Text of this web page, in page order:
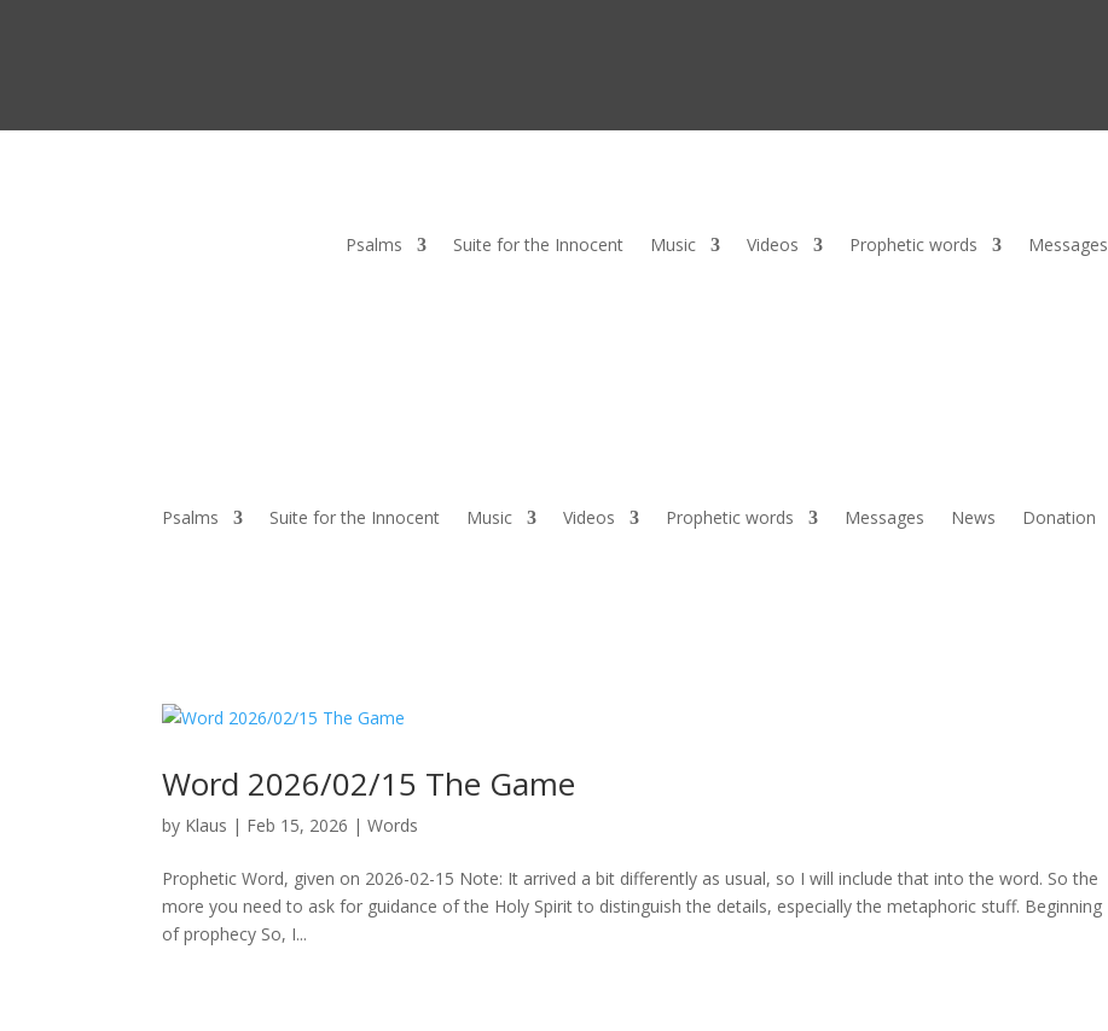
Psalms Suite for the Innocent Music Videos Prophetic words Messages
Psalms Suite for the Innocent Music Videos Prophetic words Messages News Donation
Word 2026/02/15 The Game
by Klaus | Feb 15, 2026 |Words
Prophetic Word, given on 2026-02-15 Note: It arrived a bit differently as usual, so I will include that into the word. So the
more you need to ask for guidance of the Holy Spirit to distinguish the details, especially the metaphoric stuff. Beginning
of prophecy So, I...